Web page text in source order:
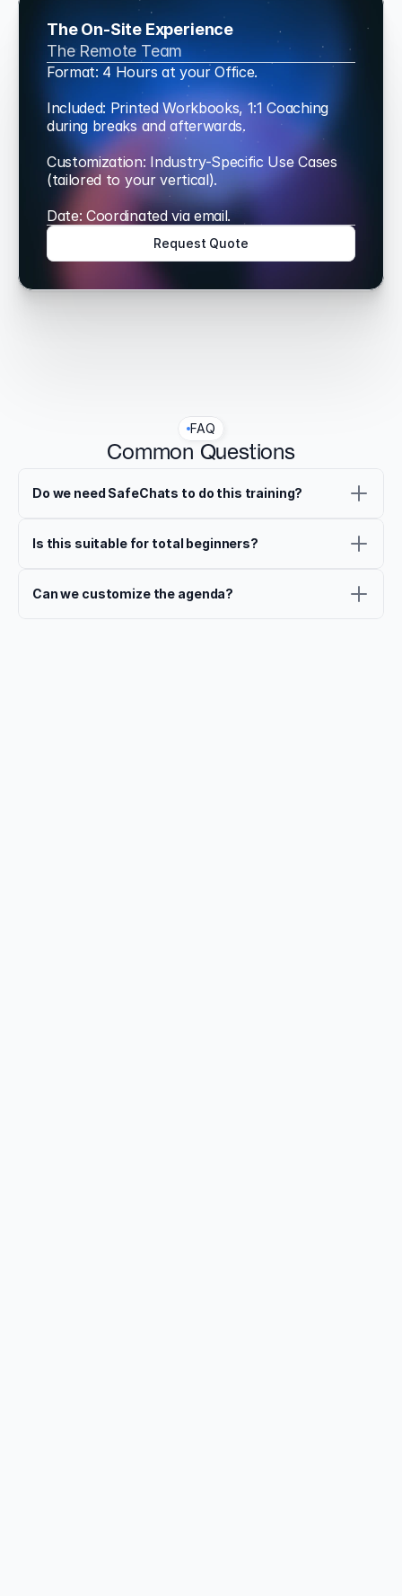
The On-Site Experience
The Remote Team
Format: 4 Hours at your Office.
Included: Printed Workbooks, 1:1 Coaching
during breaks and afterwards.
Customization: Industry-Specific Use Cases
(tailored to your vertical).
Date: Coordinated via email.
Request Quote
FAQ
Common Questions
Do we need SafeChats to do this training?
Is this suitable for total beginners?
Can we customize the agenda?